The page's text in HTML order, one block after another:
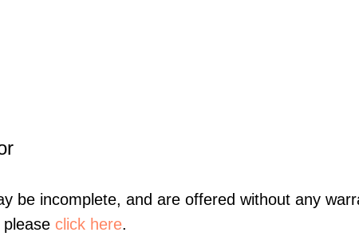
be incomplete, and are offered without any
click here.